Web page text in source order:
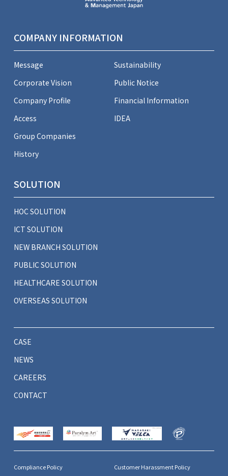
COMPANY INFORMATION
Message
Corporate Vision
Company Profile
Access
Group Companies
History
Sustainability
Public Notice
Financial Information
IDEA
SOLUTION
HOC SOLUTION
ICT SOLUTION
NEW BRANCH SOLUTION
PUBLIC SOLUTION
HEALTHCARE SOLUTION
OVERSEAS SOLUTION
CASE
NEWS
CAREERS
CONTACT
Compliance Policy Customer Harassment Policy